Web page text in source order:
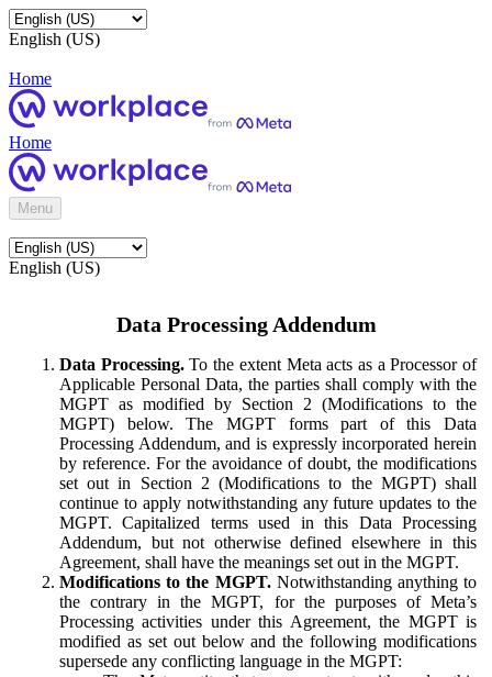
English (US)
Home
Home
Menu
English (US)
Data Processing Addendum
Data Processing.To the extent Meta acts as a Processor of
Applicable Personal Data, the parties shall comply with the
MGPT as modified by Section 2 (Modifications to the
MGPT) below. The MGPT forms part of this Data
Processing Addendum, and is expressly incorporated herein
by reference. For the avoidance of doubt, the modifications
set out in Section 2 (Modifications to the MGPT) shall
continue to apply notwithstanding any future updates to the
MGPT. Capitalized terms used in this Data Processing
Addendum, but not otherwise defined elsewhere in this
Agreement, shall have the meanings set out in the MGPT.
Modifications to the MGPT.Notwithstanding anything to
the contrary in the MGPT, for the purposes of Meta’s
Processing activities under this Agreement, the MGPT is
modified as set out below and the following modifications
supersede any conflicting language in the MGPT: